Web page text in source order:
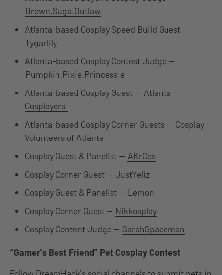
Brown.Suga.Outlaw
Atlanta-based Cosplay Speed Build Guest —
Tygarlily
Atlanta-based Cosplay Contest Judge —
Pumpkin.Pixie.Princess e
Atlanta-based Cosplay Guest — Atlanta
Cosplayers
Atlanta-based Cosplay Corner Guests — Cosplay
Volunteers of Atlanta
Cosplay Guest & Panelist — AKrCos
Cosplay Corner Guest — JustYeliz
Cosplay Guest & Panelist — Lemon
Cosplay Corner Guest — Nikkosplay
Cosplay Content Judge — SarahSpaceman
“Gamer’s Best Friend” Pet Cosplay Contest